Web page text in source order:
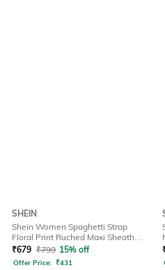
SHEIN
Shein Women Spaghetti Strap
Floral Print Ruched Maxi Sheath
Dress
₹679 ₹799 15% off
Offer Price: ₹431